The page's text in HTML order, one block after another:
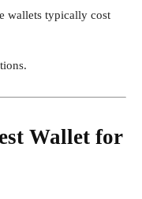
wallets typically cost
Wallet for